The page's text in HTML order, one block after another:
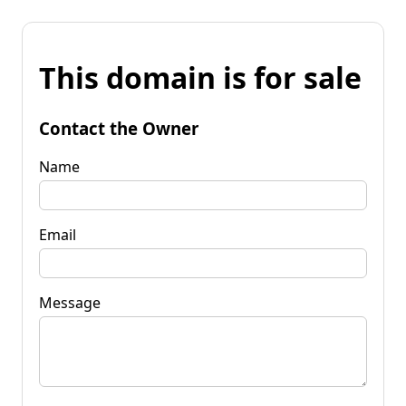
This domain is for sale
Contact the Owner
Name
Email
Message